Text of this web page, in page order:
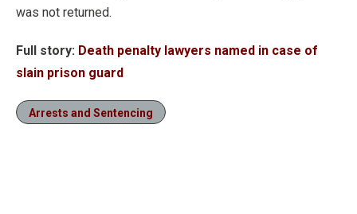
was not returned.
Full story: Death penalty lawyers named in case of
slain prison guard
Arrests and Sentencing